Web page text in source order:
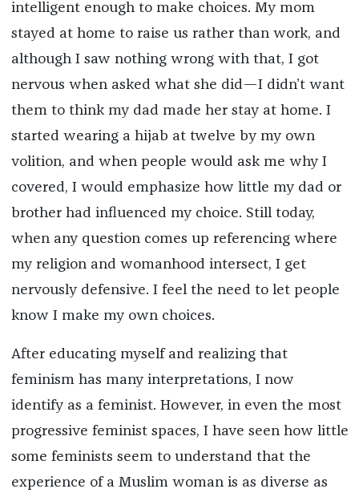
intelligent enough to make choices. My mom
stayed at home to raise us rather than work, and
although I saw nothing wrong with that, I got
nervous when asked what she did—I didn’t want
them to think my dad made her stay at home. I
started wearing a hijab at twelve by my own
volition, and when people would ask me why I
covered, I would emphasize how little my dad or
brother had influenced my choice. Still today,
when any question comes up referencing where
my religion and womanhood intersect, I get
nervously defensive. I feel the need to let people
know I make my own choices.
After educating myself and realizing that
feminism has many interpretations, I now
identify as a feminist. However, in even the most
progressive feminist spaces, I have seen how little
some feminists seem to understand that the
experience of a Muslim woman is as diverse as